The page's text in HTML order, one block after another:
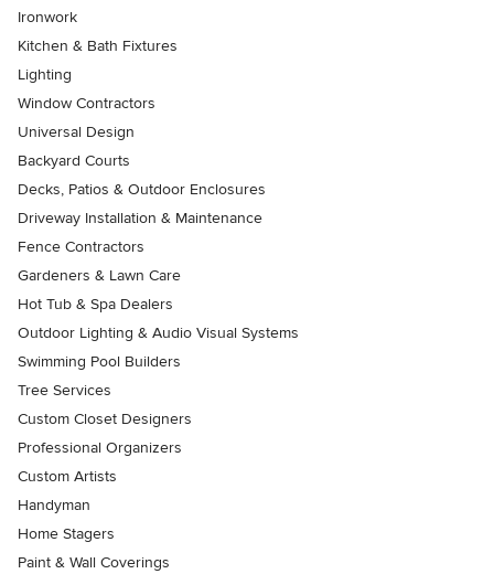
Ironwork
Kitchen & Bath Fixtures
Lighting
Window Contractors
Universal Design
Backyard Courts
Decks, Patios & Outdoor Enclosures
Driveway Installation & Maintenance
Fence Contractors
Gardeners & Lawn Care
Hot Tub & Spa Dealers
Outdoor Lighting & Audio Visual Systems
Swimming Pool Builders
Tree Services
Custom Closet Designers
Professional Organizers
Custom Artists
Handyman
Home Stagers
Paint & Wall Coverings